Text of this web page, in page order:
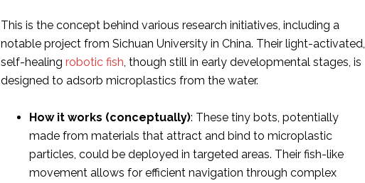
This is the concept behind various research initiatives, including a
notable project from Sichuan University in China. Their light-activated,
self-healing robotic fish , though still in early developmental stages, is
designed to adsorb microplastics from the water.
How it works (conceptually): These tiny bots, potentially
made from materials that attract and bind to microplastic
particles, could be deployed in targeted areas. Their fish-like
movement allows for efficient navigation through complex